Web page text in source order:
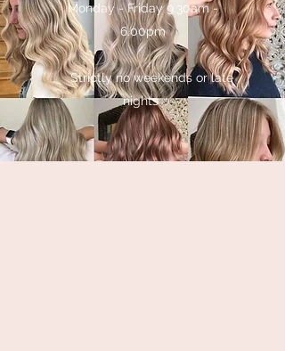
Monday - Friday 9.30am -
6.00pm
Strictly no weekends or late
nights